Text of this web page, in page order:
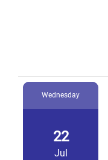
Wednesday
22
Jul